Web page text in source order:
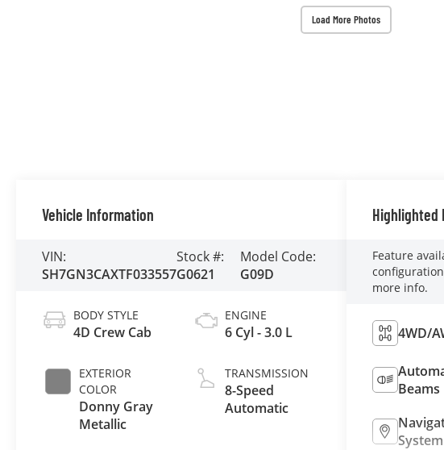
Load More Photos
Vehicle Information
VIN:
SH7GN3CAXTF033557
Stock #:
G0621
Model Code:
G09D
BODY STYLE
4D Crew Cab
EXTERIOR
COLOR
Donny Gray
Metallic
ENGINE
6 Cyl - 3.0 L
TRANSMISSION
8-Speed
Automatic
Highlighted
Feature
more info.
4WD/
Beams
System